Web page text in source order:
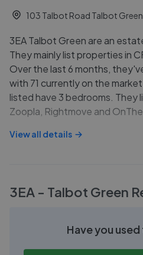
103 Talbot Road Talbot
3EA Talbot Green are an
They mainly list properties in
Over the last 6 months,
with 71 currently on the
listed have 3 bedrooms. They
Zoopla, Rightmove and
View all details
3EA - Talbot Green
Have you